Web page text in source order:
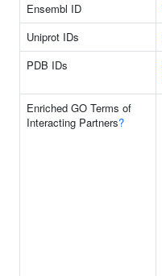
Ensembl ID
Uniprot IDs
PDB IDs
Enriched GO Terms of
Interacting Partners?